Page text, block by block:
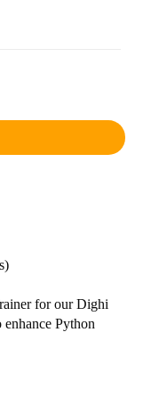
for our Dighi
Python